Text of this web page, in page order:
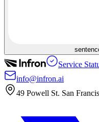
Service
info@infron.ai
49 Powell St. San